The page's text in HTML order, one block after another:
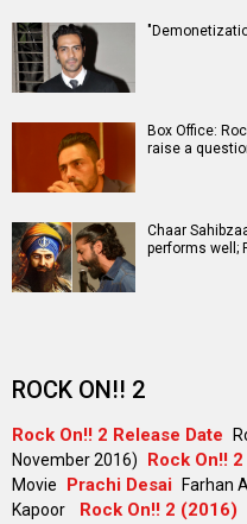
Box Office:
raise a
Chaar
performs well;
ROCK ON!! 2
Rock On!! 2 Release Date
November 2016)
Rock On!!
Movie
Prachi Desai Farhan
Kapoor
Rock On!! 2 (2016)